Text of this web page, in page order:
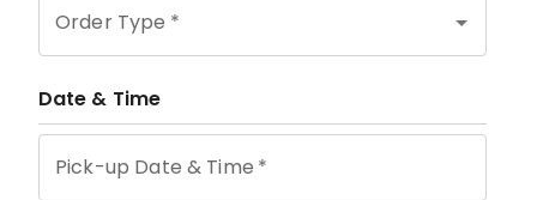
Order Type *
Date & Time
Pick-up Date & Time *